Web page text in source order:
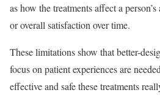
as how the treatments affect a
or overall satisfaction over time.
These limitations show that better-
focus on patient experiences are
effective and safe these treatments